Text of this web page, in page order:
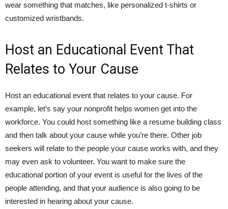
wear something that matches, like personalized t-shirts or
customized wristbands.
Host an Educational Event That
Relates to Your Cause
Host an educational event that relates to your cause. For
example, let’s say your nonprofit helps women get into the
workforce. You could host something like a resume building class
and then talk about your cause while you’re there. Other job
seekers will relate to the people your cause works with, and they
may even ask to volunteer. You want to make sure the
educational portion of your event is useful for the lives of the
people attending, and that your audience is also going to be
interested in hearing about your cause.